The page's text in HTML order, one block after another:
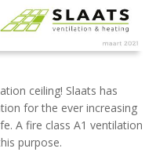
ceiling! Slaats has
for the ever increasing
A fire class A1 ventilation
purpose.